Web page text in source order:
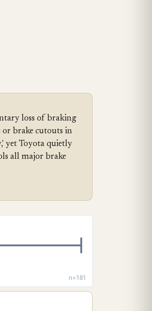
loss of braking
or brake cutouts in
yet Toyota quietly
all major brake
n=181